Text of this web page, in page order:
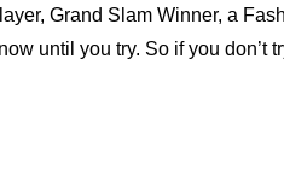
Grand Slam Winner, a
until you try. So if you don’t